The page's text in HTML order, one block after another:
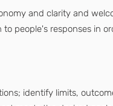
and clarity and
people's responses in
identify limits,